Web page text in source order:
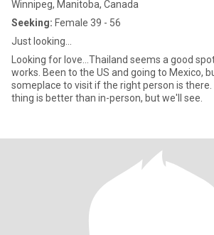
Winnipeg, Manitoba, Canada
Seeking: Female 39 - 56
Just looking...
Looking for love...Thailand seems a good
works. Been to the US and going to Mexico, but would love to go
someplace to visit if the right person is there. Not sure this online
thing is better than in-person, but we'll see.